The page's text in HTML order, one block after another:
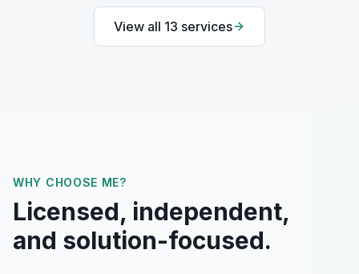
View all 13 services
WHY CHOOSE ME?
Licensed, independent,
and solution-focused.